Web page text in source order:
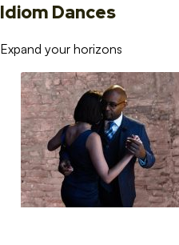
Idiom Dances
Expand your horizons